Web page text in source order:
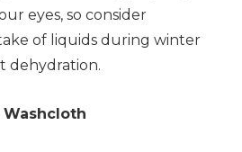
eyes, so consider
of liquids during winter
dehydration.
Washcloth